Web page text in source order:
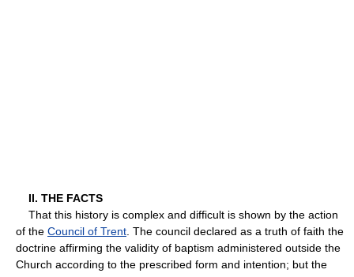
II. THE FACTS
That this history is complex and difficult is shown by the action
of the Council of Trent . The council declared as a truth of faith the
doctrine affirming the validity of baptism administered outside the
Church according to the prescribed form and intention; but the